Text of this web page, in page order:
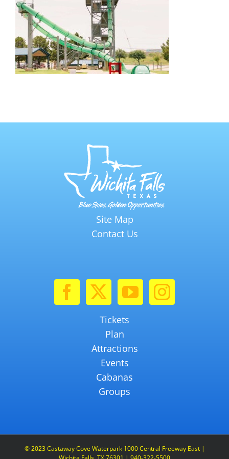
Site Map
Contact Us
Tickets
Plan
Attractions
Events
Cabanas
Groups
© 2023 Castaway Cove Waterpark 1000 Central Freeway East |